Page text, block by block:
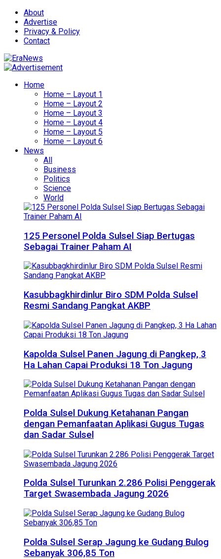
About
Advertise
Privacy & Policy
Contact
Home
Home – Layout 1
Home – Layout 2
Home – Layout 3
Home – Layout 4
Home – Layout 5
Home – Layout 6
News
All
Business
Politics
Science
World
125 Personel Polda Sulsel Siap Bertugas
Sebagai Trainer Paham AI
Kasubbagkhirdinlur Biro SDM Polda Sulsel
Resmi Sandang Pangkat AKBP
Kapolda Sulsel Panen Jagung di Pangkep, 3
Ha Lahan Capai Produksi 18 Ton Jagung
Polda Sulsel Dukung Ketahanan Pangan
dengan Pemanfaatan Aplikasi Gugus Tugas
dan Sadar Sulsel
Polda Sulsel Turunkan 2.286 Polisi Penggerak
Target Swasembada Jagung 2026
Polda Sulsel Serap Jagung ke Gudang Bulog
Sebanyak 306,85 Ton